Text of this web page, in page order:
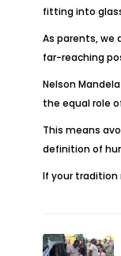
fitting into
As parents, we
far-reaching
Nelson
the equal role
This means
definition of
If your tradition